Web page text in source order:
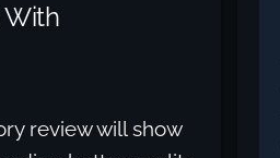
With
review will show